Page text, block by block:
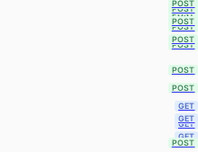
POST
POST
POST
POST
POST
POST
POST
POST
POST
GET
GET
GET
GET
POST